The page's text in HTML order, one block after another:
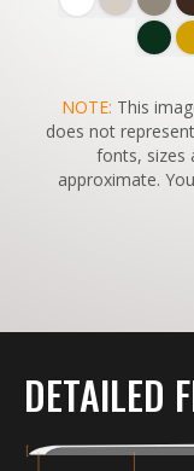
NOTE: This
does not
fonts, sizes
approximate.
DETAILED